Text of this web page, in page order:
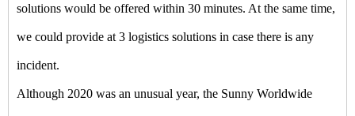
solutions would be offered within 30 minutes. At the same time,
we could provide at 3 logistics solutions in case there is any
incident.
Although 2020 was an unusual year, the Sunny Worldwide